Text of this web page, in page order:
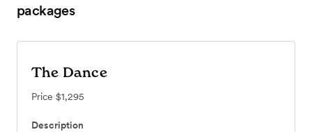
packages
The Dance
Price $1,295
Description